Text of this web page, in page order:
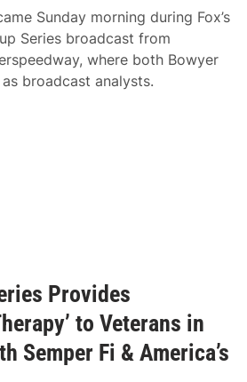
Sunday morning during Fox’s
Series broadcast from
where both Bowyer
broadcast analysts.
Provides
to Veterans in
Semper Fi & America’s